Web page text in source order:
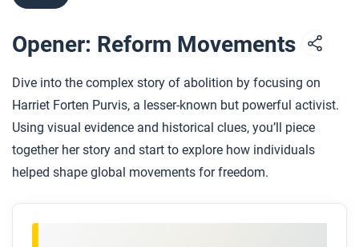
Opener: Reform Movements
Dive into the complex story of abolition by focusing on
Harriet Forten Purvis, a lesser-known but powerful activist.
Using visual evidence and historical clues, you’ll piece
together her story and start to explore how individuals
helped shape global movements for freedom.